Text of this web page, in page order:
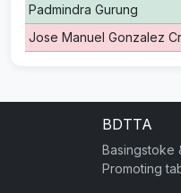
Padmindra Gurung
Jose Manuel Gonzalez
BDTTA
Basingstoke
Promoting